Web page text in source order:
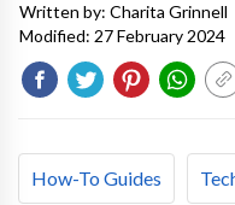
Written by: Charita Grinnell
Modified: 27 February 2024
How-To Guides